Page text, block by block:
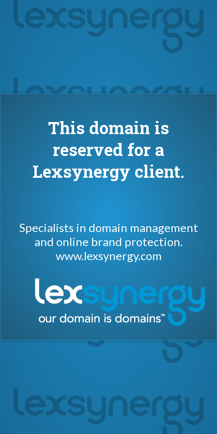
This domain is
reserved for a
Lexsynergy client.
Specialists in domain management
and online brand protection.
www.lexsynergy.com